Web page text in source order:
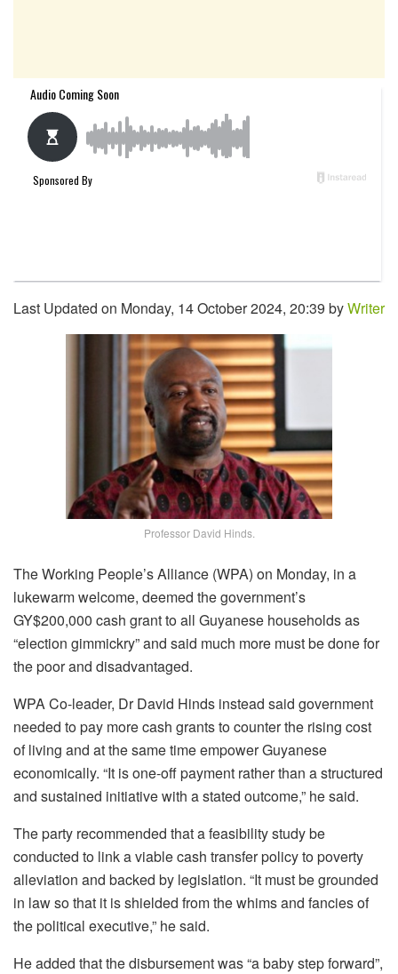
Last Updated on Monday, 14 October 2024, 20:39 byWriter
Professor David Hinds.
The Working People’s Alliance (WPA) on Monday, in a
lukewarm welcome, deemed the government’s
GY$200,000 cash grant to all Guyanese households as
“election gimmickry” and said much more must be done for
the poor and disadvantaged.
WPA Co-leader, Dr David Hinds instead said government
needed to pay more cash grants to counter the rising cost
of living and at the same time empower Guyanese
economically. “It is one-off payment rather than a structured
and sustained initiative with a stated outcome,” he said.
The party recommended that a feasibility study be
conducted to link a viable cash transfer policy to poverty
alleviation and backed by legislation. “It must be grounded
in law so that it is shielded from the whims and fancies of
the political executive,” he said.
He added that the disbursement was “a baby step forward”,